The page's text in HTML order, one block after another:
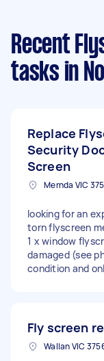
Recent
tasks in
Replace
Security
Screen
Mernda VIC
looking for an
torn flyscreen
1 x window
damaged (see
condition and
Fly screen
Wallan VIC